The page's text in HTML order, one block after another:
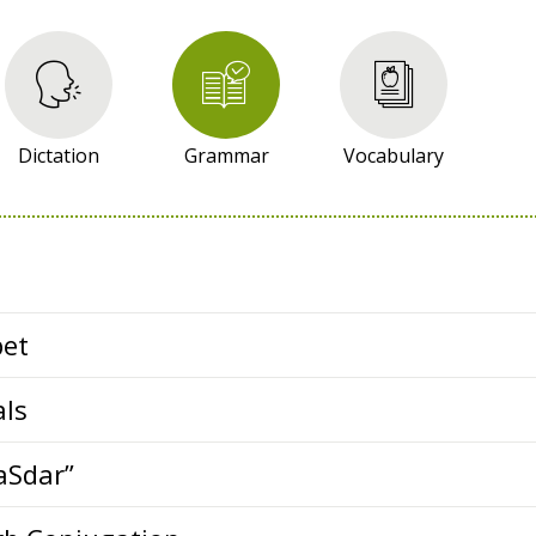
Dictation Grammar Vocabulary